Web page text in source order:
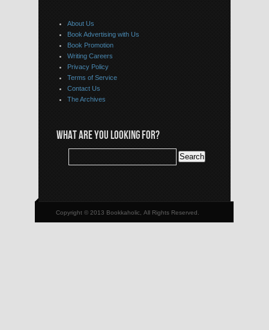
About Us
Book Advertising with Us
Book Promotion
Writing Careers
Privacy Policy
Terms of Service
Contact Us
The Archives
WHAT ARE YOU LOOKING FOR?
Copyright © 2013 Bookkaholic, All Rights Reserved.